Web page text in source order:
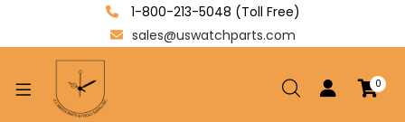
1-800-213-5048 (Toll Free)
sales@uswatchparts.com
0